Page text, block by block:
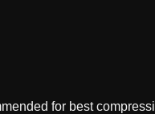
for best